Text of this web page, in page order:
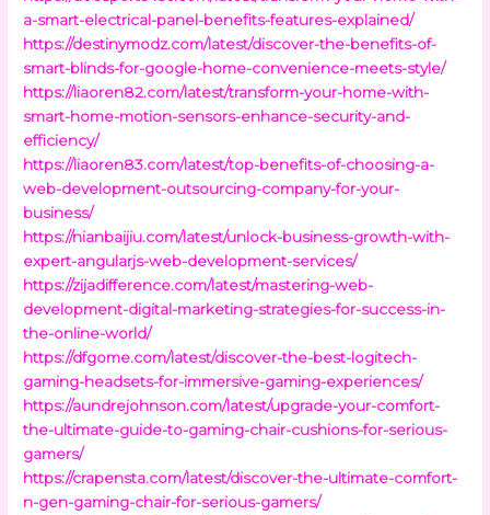
a-smart-electrical-panel-benefits-features-explained/
https://destinymodz.com/latest/discover-the-benefits-of-
smart-blinds-for-google-home-convenience-meets-style/
https://liaoren82.com/latest/transform-your-home-with-
smart-home-motion-sensors-enhance-security-and-
efficiency/
https://liaoren83.com/latest/top-benefits-of-choosing-a-
web-development-outsourcing-company-for-your-
business/
https://nianbaijiu.com/latest/unlock-business-growth-with-
expert-angularjs-web-development-services/
https://zijadifference.com/latest/mastering-web-
development-digital-marketing-strategies-for-success-in-
the-online-world/
https://dfgome.com/latest/discover-the-best-logitech-
gaming-headsets-for-immersive-gaming-experiences/
https://aundrejohnson.com/latest/upgrade-your-comfort-
the-ultimate-guide-to-gaming-chair-cushions-for-serious-
gamers/
https://crapensta.com/latest/discover-the-ultimate-comfort-
n-gen-gaming-chair-for-serious-gamers/